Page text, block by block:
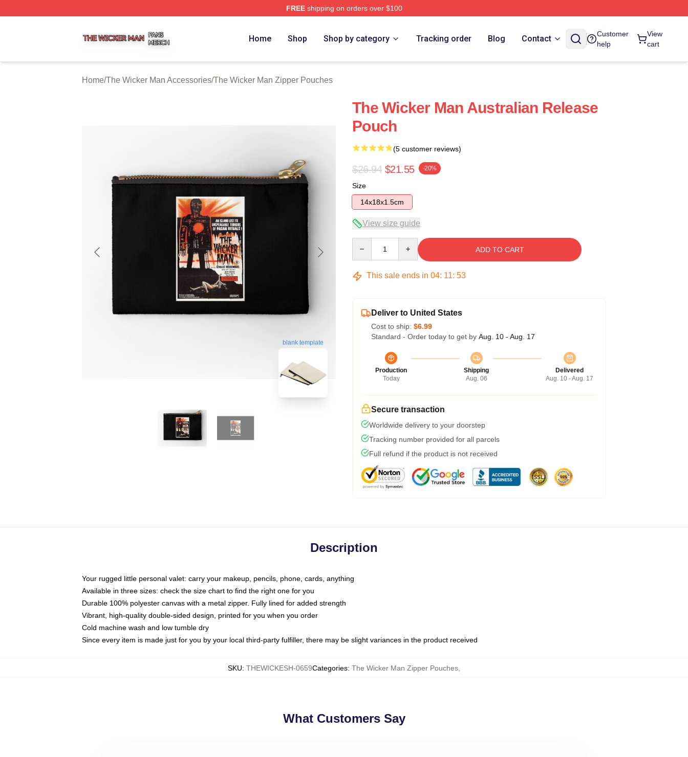
FREEshipping on orders over $100
Home Shop Shop by category Tracking order Blog Contact
Customer
help
View
cart
Home/The Wicker Man Accessories/The Wicker Man Zipper Pouches
blank template
The Wicker Man Australian Release
Pouch
(5 customer reviews)
$26.94 $21.55 -20%
Size
14x18x1.5cm
View size guide
ADD TO CART
This sale ends in 04: 11: 52
Deliver to United States
Cost to ship: $6.99
Standard - Order today to get by Aug. 10 - Aug. 17
Production
Today
Shipping
Aug. 06
Delivered
Aug. 10 - Aug. 17
Secure transaction
Worldwide delivery to your doorstep
Tracking number provided for all parcels
Full refund if the product is not received
Description
Your rugged little personal valet: carry your makeup, pencils, phone, cards, anything
Available in three sizes: check the size chart to find the right one for you
Durable 100% polyester canvas with a metal zipper. Fully lined for added strength
Vibrant, high-quality double-sided design, printed for you when you order
Cold machine wash and low tumble dry
Since every item is made just for you by your local third-party fulfiller, there may be slight variances in the product received
SKU: THEWICKESH-0659Categories: The Wicker Man Zipper Pouches
What Customers Say